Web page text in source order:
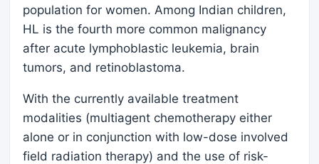
population for women. Among Indian children,
HL is the fourth more common malignancy
after acute lymphoblastic leukemia, brain
tumors, and retinoblastoma.
With the currently available treatment
modalities (multiagent chemotherapy either
alone or in conjunction with low-dose involved
field radiation therapy) and the use of risk-